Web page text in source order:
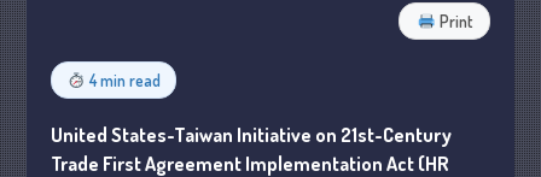
Blog
Humor
Print
4 min read
United States-Taiwan Initiative on 21st-Century
Trade First Agreement Implementation Act (HR